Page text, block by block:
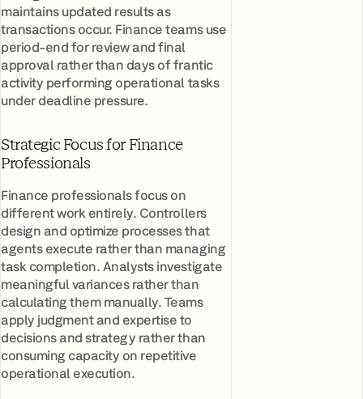
maintains updated results as
transactions occur. Finance teams use
period-end for review and final
approval rather than days of frantic
activity performing operational tasks
under deadline pressure.
Strategic Focus for Finance
Professionals
Finance professionals focus on
different work entirely. Controllers
design and optimize processes that
agents execute rather than managing
task completion. Analysts investigate
meaningful variances rather than
calculating them manually. Teams
apply judgment and expertise to
decisions and strategy rather than
consuming capacity on repetitive
operational execution.